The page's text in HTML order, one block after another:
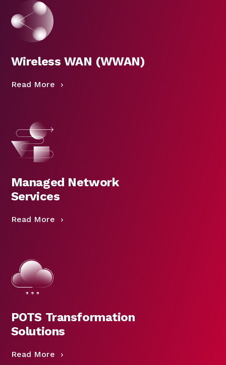
Wireless WAN (WWAN)
Read More
Managed Network
Services
Read More
POTS Transformation
Solutions
Read More